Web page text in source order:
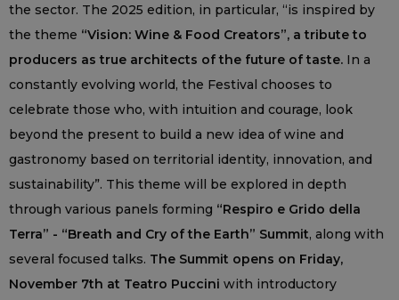
the sector. The 2025 edition, in particular, “is inspired by
the theme “Vision: Wine & Food Creators”, a tribute to
producers as true architects of the future of taste. In a
constantly evolving world, the Festival chooses to
celebrate those who, with intuition and courage, look
beyond the present to build a new idea of wine and
gastronomy based on territorial identity, innovation, and
sustainability”. This theme will be explored in depth
through various panels forming “Respiro e Grido della
Terra” - “Breath and Cry of the Earth” Summit, along with
several focused talks. The Summit opens on Friday,
November 7th at Teatro Puccini with introductory